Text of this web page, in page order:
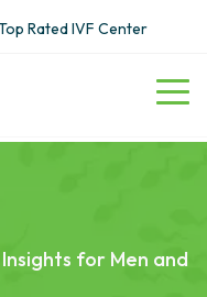
Rated IVF Center
for Men and